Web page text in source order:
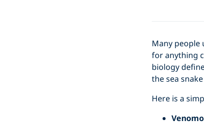
Many people
for anything
biology
the sea
Here is a